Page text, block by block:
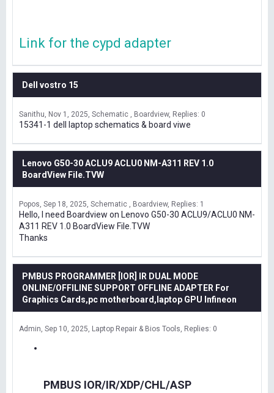
Link for the cypd adapter
Dell vostro 15
Sanithu Nov 1, 2025 Schematic , Boardview Replies: 0
15341-1 dell laptop schematics & board viwe
Lenovo G50-30 ACLU9 ACLU0 NM-A311 REV 1.0
BoardView File.TVW
Popos Sep 18, 2025 Schematic , Boardview Replies: 1
Hello, I need Boardview on Lenovo G50-30 ACLU9/ACLU0 NM-
A311 REV 1.0 BoardView File.TVW
Thanks
PMBUS PROGRAMMER [IOR] IR DUAL MODE
ONLINE/OFFILINE SUPPORT OFFLINE ADAPTER For
Graphics Cards,pc motherboard,laptop GPU Infineon
Admin Sep 10, 2025 Laptop Repair & Bios Tools Replies: 0
PMBUS IOR/IR/XDP/CHL/ASP